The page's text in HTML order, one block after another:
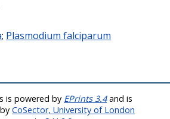
; Plasmodium falciparum
is powered by EPrints 3.4and is
CoSector, University of London